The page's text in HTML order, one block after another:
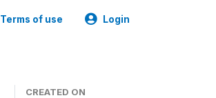
Terms of use Login
CREATED ON